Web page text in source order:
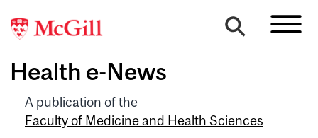
Health e-News
A publication of the
Faculty of Medicine and Health Sciences